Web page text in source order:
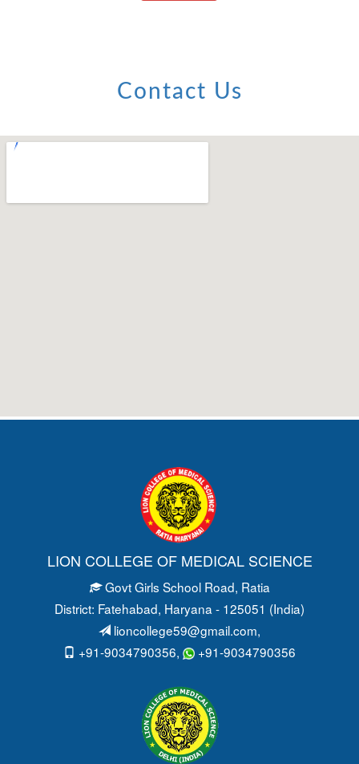
Contact Us
LION COLLEGE OF MEDICAL SCIENCE
Govt Girls School Road, Ratia
District: Fatehabad, Haryana - 125051 (India)
lioncollege59@gmail.com,
+91-9034790356,
+91-9034790356